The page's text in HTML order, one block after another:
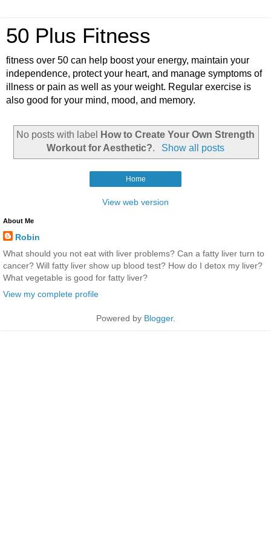
50 Plus Fitness
fitness over 50 can help boost your energy, maintain your
independence, protect your heart, and manage symptoms of
illness or pain as well as your weight. Regular exercise is
also good for your mind, mood, and memory.
No posts with label
How to Create Your Own Strength
Workout for Aesthetic?. Show all posts
Home
View web version
About Me
Robin
What should you not eat with liver problems? Can a fatty liver turn to
cancer? Will fatty liver show up blood test? How do I detox my liver?
What vegetable is good for fatty liver?
View my complete profile
Powered by Blogger.